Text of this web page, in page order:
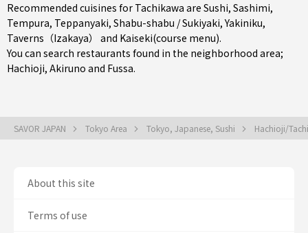
Recommended cuisines for Tachikawa are Sushi, Sashimi,
Tempura, Teppanyaki, Shabu-shabu / Sukiyaki,Yakiniku,
Taverns（Izakaya）
and Kaiseki(course menu).
You can search restaurants found in the neighborhood area;
Hachioji, Akiruno and Fussa.
SAVOR JAPAN Tokyo Area Tokyo, Japanese, Sushi Hachioji/
About this site
Terms of use